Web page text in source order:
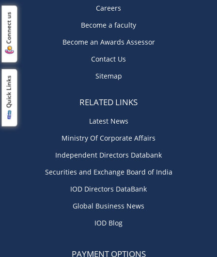
Quick Links
Connect us
Careers
Become a faculty
Become an Awards Assessor
Contact Us
Sitemap
RELATED LINKS
Latest News
Ministry Of Corporate Affairs
Independent Directors Databank
Securities and Exchange Board of India
IOD Directors DataBank
Global Business News
IOD Blog
PAYMENT OPTIONS